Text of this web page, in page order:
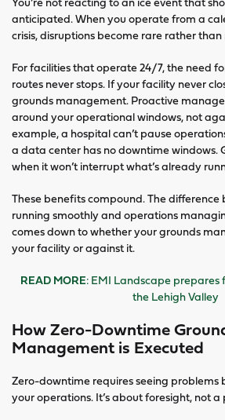
anticipated. When you operate from a
crisis, disruptions become rare rather than
For facilities that operate 24/7, the need
routes never stops. If your facility never
grounds management. Proactive
around your operational windows, not
example, a hospital can’t pause
a data center has no downtime windows.
when it won’t interrupt what’s already
These benefits compound. The
running smoothly and operations
comes down to whether your grounds
your facility or against it.
READ MORE: EMI Landscape prepares
the Lehigh Valley
How Zero-Downtime
Management is Executed
Zero-downtime requires seeing problems
your operations. It’s about foresight, not a